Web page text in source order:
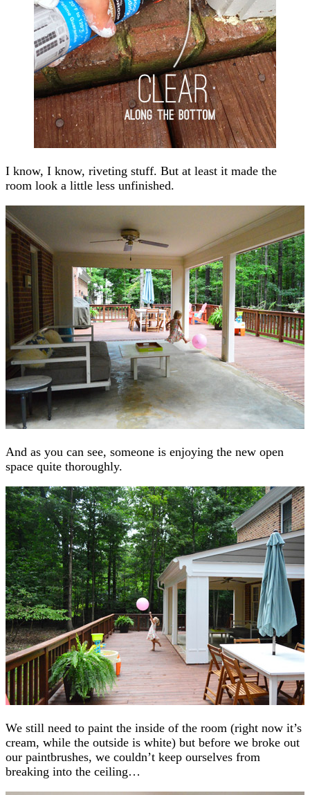
I know, I know, riveting stuff. But at least it made the
room look a little less unfinished.
And as you can see, someone is enjoying the new open
space quite thoroughly.
We still need to paint the inside of the room (right now it’s
cream, while the outside is white) but before we broke out
our paintbrushes, we couldn’t keep ourselves from
breaking into the ceiling…